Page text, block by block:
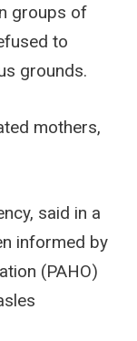
groups of
to
grounds.
mothers,
said in a
informed by
(PAHO)